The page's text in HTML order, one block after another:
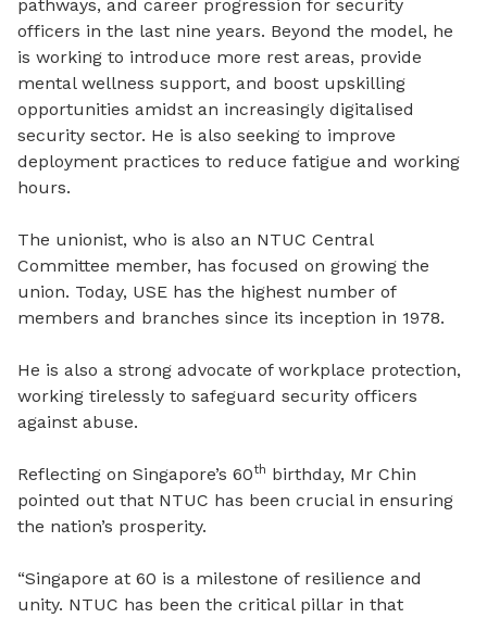
pathways, and career progression for security
officers in the last nine years. Beyond the model, he
is working to introduce more rest areas, provide
mental wellness support, and boost upskilling
opportunities amidst an increasingly digitalised
security sector. He is also seeking to improve
deployment practices to reduce fatigue and working
hours.
The unionist, who is also an NTUC Central
Committee member, has focused on growing the
union. Today, USE has the highest number of
members and branches since its inception in 1978.
He is also a strong advocate of workplace protection,
working tirelessly to safeguard security officers
against abuse.
Reflecting on Singapore’s 60th birthday, Mr Chin
pointed out that NTUC has been crucial in ensuring
the nation’s prosperity.
“Singapore at 60 is a milestone of resilience and
unity. NTUC has been the critical pillar in that